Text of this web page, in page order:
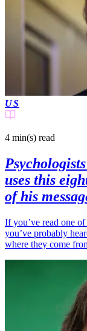
US
4 min(s) read
uses this
of his
If you’ve read one
you’ve probably
where they come